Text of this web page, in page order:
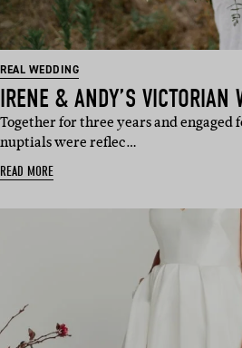
REAL WEDDING
IRENE & ANDY’S VICTORIAN
Together for three years and engaged
nuptials were reflec…
READ MORE